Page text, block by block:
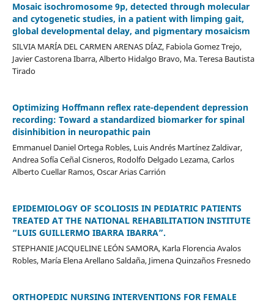
Mosaic isochromosome 9p, detected through molecular
and cytogenetic studies, in a patient with limping gait,
global developmental delay, and pigmentary mosaicism
SILVIA MARÍA DEL CARMEN ARENAS DÍAZ, Fabiola Gomez Trejo,
Javier Castorena Ibarra, Alberto Hidalgo Bravo, Ma. Teresa Bautista
Tirado
Optimizing Hoffmann reflex rate-dependent depression
recording: Toward a standardized biomarker for spinal
disinhibition in neuropathic pain
Emmanuel Daniel Ortega Robles, Luis Andrés Martínez Zaldivar,
Andrea Sofía Ceñal Cisneros, Rodolfo Delgado Lezama, Carlos
Alberto Cuellar Ramos, Oscar Arias Carrión
EPIDEMIOLOGY OF SCOLIOSIS IN PEDIATRIC PATIENTS
TREATED AT THE NATIONAL REHABILITATION INSTITUTE
“LUIS GUILLERMO IBARRA IBARRA”.
STEPHANIE JACQUELINE LEÓN SAMORA, Karla Florencia Avalos
Robles, María Elena Arellano Saldaña, Jimena Quinzaños Fresnedo
ORTHOPEDIC NURSING INTERVENTIONS FOR FEMALE